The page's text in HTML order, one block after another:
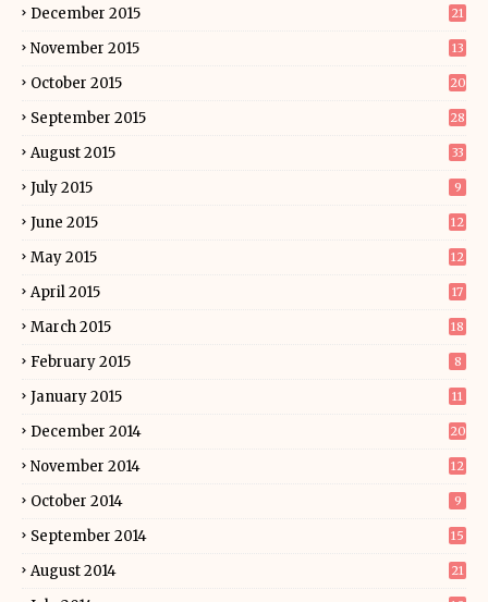
December 2015 21
November 2015 13
October 2015 20
September 2015 28
August 2015 33
July 2015 9
June 2015 12
May 2015 12
April 2015 17
March 2015 18
February 2015 8
January 2015 11
December 2014 20
November 2014 12
October 2014 9
September 2014 15
August 2014 21